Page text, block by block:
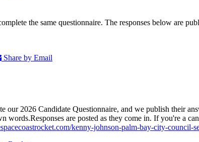
the same questionnaire. The responses below are
Share by Email
our 2026 Candidate Questionnaire, and we publish their
words.Responses are posted as they come in. If you're a
kenny-johnson-palm-bay-city-council-